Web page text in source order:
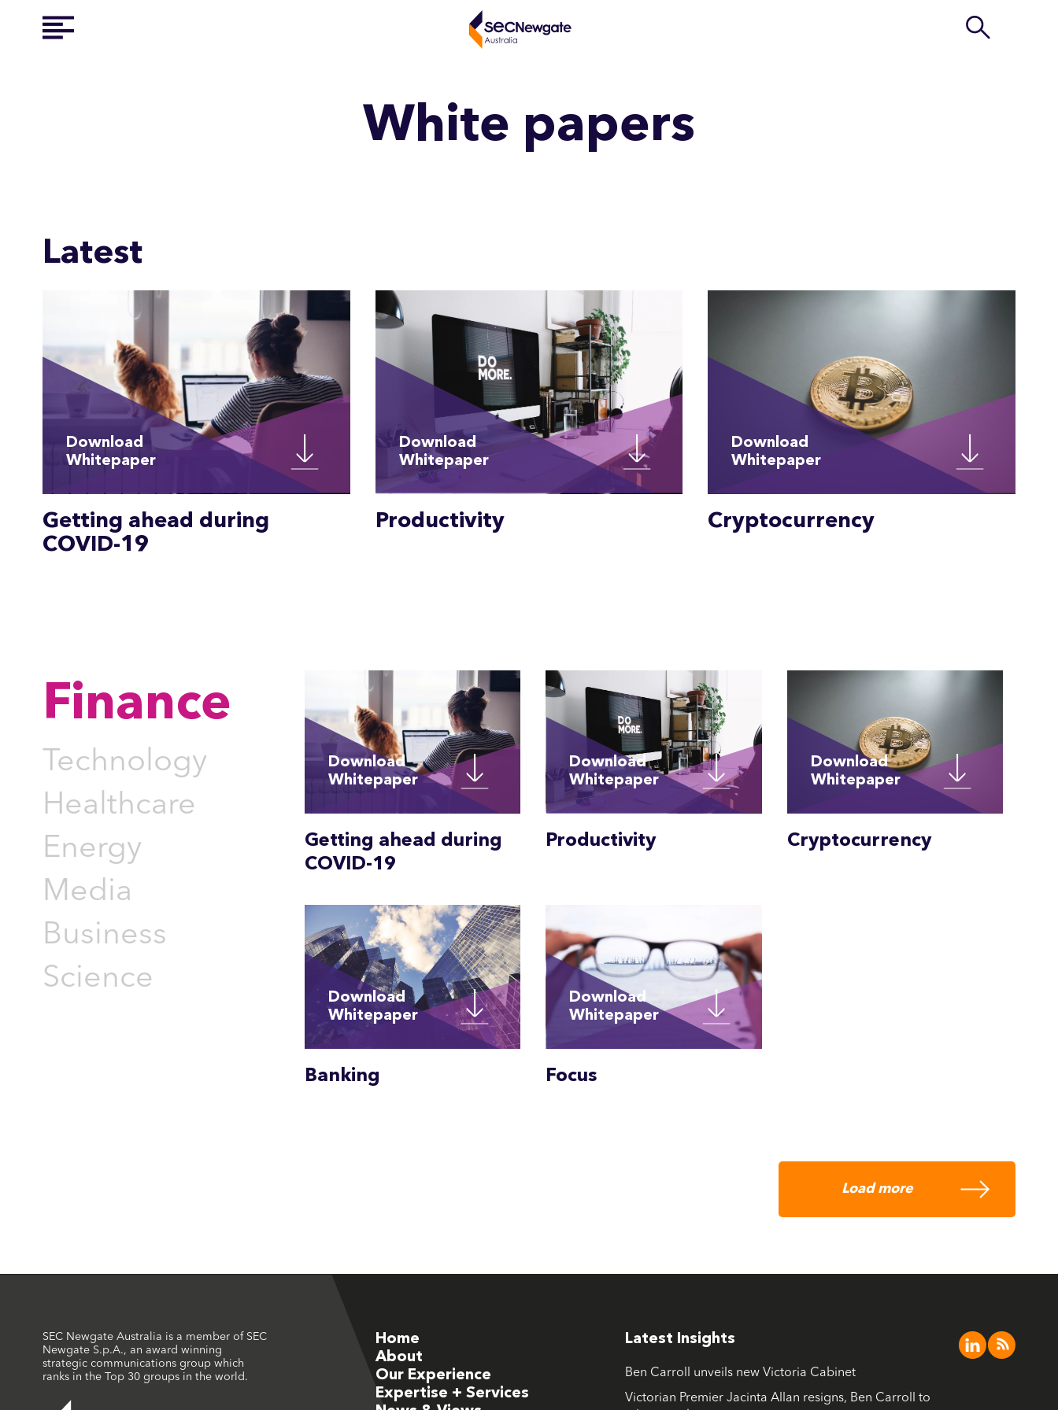
White papers
Latest
Download
Whitepaper
Getting ahead during
COVID-19
Download
Whitepaper
Productivity
Download
Whitepaper
Cryptocurrency
Finance
Technology
Healthcare
Energy
Media
Business
Science
Download
Whitepaper
Getting ahead during
COVID-19
Download
Whitepaper
Productivity
Download
Whitepaper
Cryptocurrency
Download
Whitepaper
Banking
Download
Whitepaper
Focus
Load more
SEC Newgate Australia is a member of SEC
Newgate S.p.A., an award winning
strategic communications group which
ranks in the Top 30 groups in the world.
Home
About
Our Experience
Expertise + Services
Latest Insights
Ben Carroll unveils new Victoria Cabinet
Victorian Premier Jacinta Allan resigns, Ben Carroll to